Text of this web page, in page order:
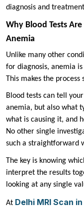
diagnosis and
Why Blood Tests
Anemia
Unlike many other
for diagnosis, anemia
This makes the
Blood tests can tell
anemia, but also what
what is causing it, and
No other single
such a straightforward
The key is knowing
interpret the results
looking at any single
At Delhi MRI Scan